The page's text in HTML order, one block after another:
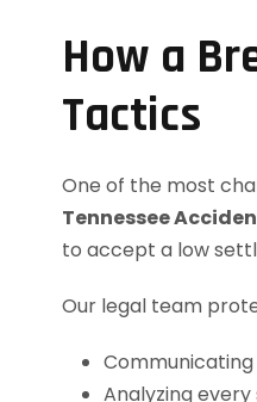
How a
Tactics
One of the most
Tennessee
to accept a low
Our legal team
Analyzing